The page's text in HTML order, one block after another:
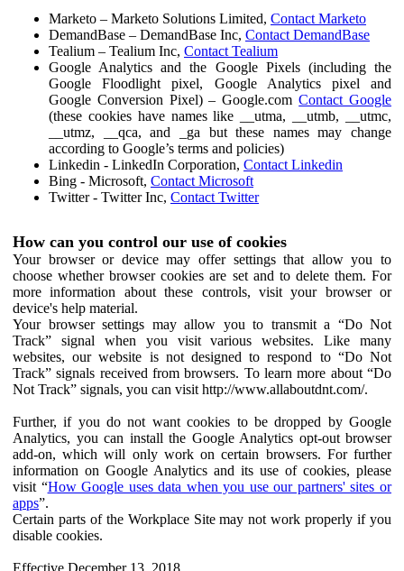
Marketo – Marketo Solutions Limited, Contact Marketo
DemandBase – DemandBase Inc, Contact DemandBase
Tealium – Tealium Inc, Contact Tealium
Google Analytics and the Google Pixels (including the
Google Floodlight pixel, Google Analytics pixel and
Google Conversion Pixel) – Google.comContact Google
(these cookies have names like __utma, __utmb, __utmc,
__utmz, __qca, and _ga but these names may change
according to Google’s terms and policies)
Linkedin - LinkedIn Corporation, Contact Linkedin
Bing - Microsoft, Contact Microsoft
Twitter - Twitter Inc, Contact Twitter
How can you control our use of cookies
Your browser or device may offer settings that allow you to
choose whether browser cookies are set and to delete them. For
more information about these controls, visit your browser or
device's help material.
Your browser settings may allow you to transmit a “Do Not
Track” signal when you visit various websites. Like many
websites, our website is not designed to respond to “Do Not
Track” signals received from browsers. To learn more about “Do
Not Track” signals, you can visit http://www.allaboutdnt.com/.
Further, if you do not want cookies to be dropped by Google
Analytics, you can install the Google Analytics opt-out browser
add-on, which will only work on certain browsers. For further
information on Google Analytics and its use of cookies, please
visit “How Google uses data when you use our partners' sites or
apps”.
Certain parts of the Workplace Site may not work properly if you
disable cookies.
Effective December 13, 2018